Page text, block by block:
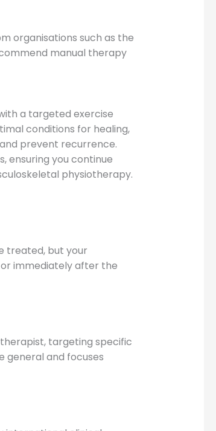
organisations such as the
manual therapy
a targeted exercise
conditions for healing,
prevent recurrence.
ensuring you continue
physiotherapy.
treated, but your
immediately after the
targeting specific
general and focuses